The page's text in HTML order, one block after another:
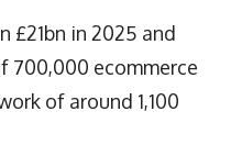
£21bn in 2025 and
700,000 ecommerce
of around 1,100